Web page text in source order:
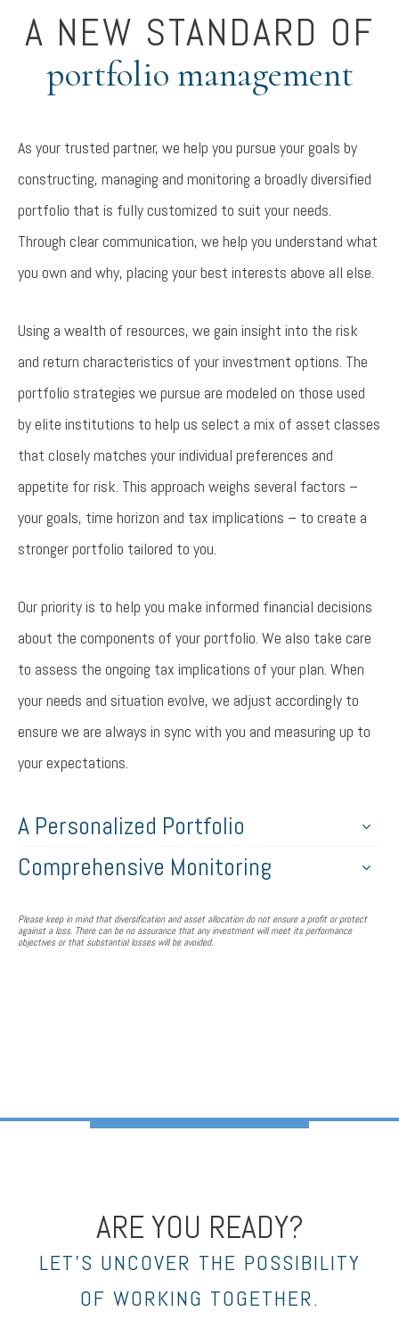
A NEW STANDARD OF
portfolio management
As your trusted partner, we help you pursue your goals by
constructing, managing and monitoring a broadly diversified
portfolio that is fully customized to suit your needs.
Through clear communication, we help you understand what
you own and why, placing your best interests above all else.
Using a wealth of resources, we gain insight into the risk
and return characteristics of your investment options. The
portfolio strategies we pursue are modeled on those used
by elite institutions to help us select a mix of asset classes
that closely matches your individual preferences and
appetite for risk. This approach weighs several factors –
your goals, time horizon and tax implications – to create a
stronger portfolio tailored to you.
Our priority is to help you make informed financial decisions
about the components of your portfolio. We also take care
to assess the ongoing tax implications of your plan. When
your needs and situation evolve, we adjust accordingly to
ensure we are always in sync with you and measuring up to
your expectations.
A Personalized Portfolio
Comprehensive Monitoring
Please keep in mind that diversification and asset allocation do not ensure a profit or protect
against a loss. There can be no assurance that any investment will meet its performance
objectives or that substantial losses will be avoided.
ARE YOU READY?
LET’S UNCOVER THE POSSIBILITY
OF WORKING TOGETHER.